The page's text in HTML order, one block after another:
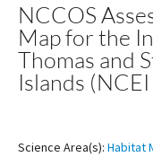
NCCOS
Map for the
Thomas and
Islands
Science Area(s): Habitat